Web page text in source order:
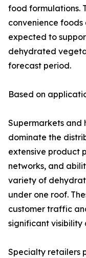
food formulations.
convenience
expected to
dehydrated
forecast period.
Based on
Supermarkets and
dominate the
extensive product
networks, and
variety of
under one roof.
customer traffic
significant visibility
Specialty retailers